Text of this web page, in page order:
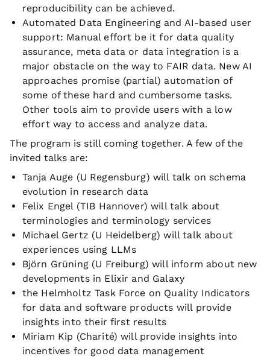
reproducibility can be achieved.
Automated Data Engineering and AI-based user
support: Manual effort be it for data quality
assurance, meta data or data integration is a
major obstacle on the way to FAIR data. New AI
approaches promise (partial) automation of
some of these hard and cumbersome tasks.
Other tools aim to provide users with a low
effort way to access and analyze data.
The program is still coming together. A few of the
invited talks are:
Tanja Auge (U Regensburg) will talk on schema
evolution in research data
Felix Engel (TIB Hannover) will talk about
terminologies and terminology services
Michael Gertz (U Heidelberg) will talk about
experiences using LLMs
Björn Grüning (U Freiburg) will inform about new
developments in Elixir and Galaxy
the Helmholtz Task Force on Quality Indicators
for data and software products will provide
insights into their first results
Miriam Kip (Charité) will provide insights into
incentives for good data management